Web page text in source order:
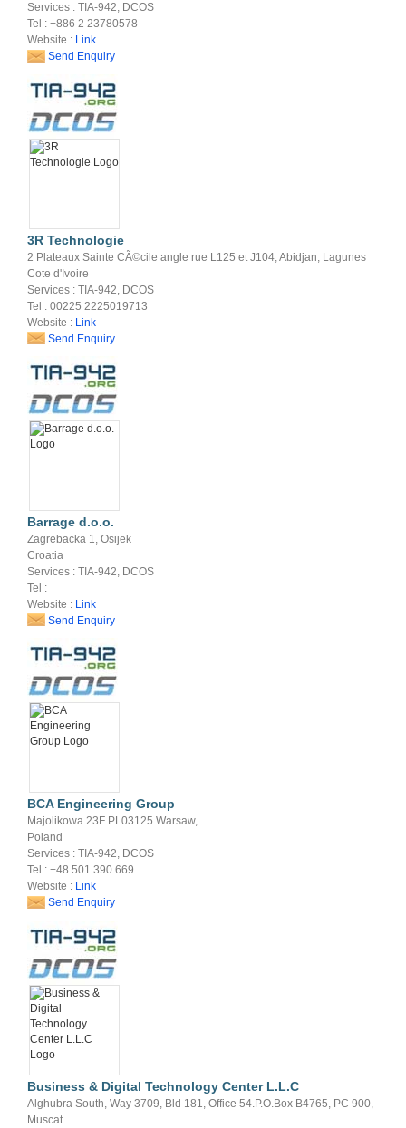
Services : TIA-942, DCOS
Tel : +886 2 23780578
Website : Link
Send Enquiry
3R Technologie
2 Plateaux Sainte CÃ©cile angle rue L125 et J104, Abidjan, Lagunes
Cote d'Ivoire
Services : TIA-942, DCOS
Tel : 00225 2225019713
Website : Link
Send Enquiry
Barrage d.o.o.
Zagrebacka 1, Osijek
Croatia
Services : TIA-942, DCOS
Tel :
Website : Link
Send Enquiry
BCA Engineering Group
Majolikowa 23F PL03125 Warsaw,
Poland
Services : TIA-942, DCOS
Tel : +48 501 390 669
Website : Link
Send Enquiry
Business & Digital Technology Center L.L.C
Alghubra South, Way 3709, Bld 181, Office 54.P.O.Box B4765, PC 900,
Muscat